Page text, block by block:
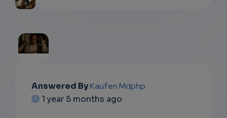
EMAIL
SUBSC
Answered ByKaufen Mdphp
1 year 5 months ago